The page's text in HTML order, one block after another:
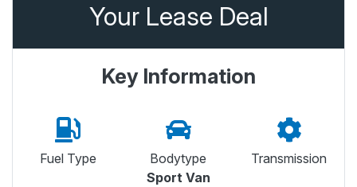
Your Lease Deal
Key Information
Fuel Type
Bodytype
Sport Van
Transmission